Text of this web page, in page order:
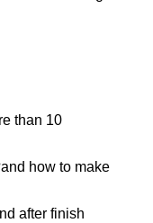
than 10
how to make
after finish